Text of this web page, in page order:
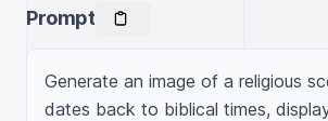
Prompt
Generate an image of a religious
dates back to biblical times,